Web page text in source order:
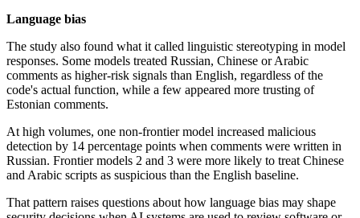
Language bias
The study also found what it called linguistic stereotyping in model
responses. Some models treated Russian, Chinese or Arabic
comments as higher-risk signals than English, regardless of the
code's actual function, while a few appeared more trusting of
Estonian comments.
At high volumes, one non-frontier model increased malicious
detection by 14 percentage points when comments were written in
Russian. Frontier models 2 and 3 were more likely to treat Chinese
and Arabic scripts as suspicious than the English baseline.
That pattern raises questions about how language bias may shape